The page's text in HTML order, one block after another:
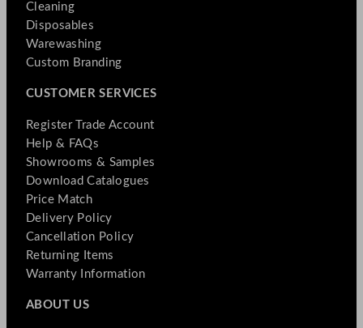
Cleaning
Disposables
Warewashing
Custom Branding
CUSTOMER SERVICES
Register Trade Account
Help & FAQs
Showrooms & Samples
Download Catalogues
Price Match
Delivery Policy
Cancellation Policy
Returning Items
Warranty Information
ABOUT US